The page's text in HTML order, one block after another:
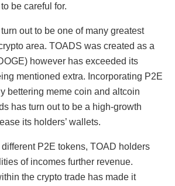
be careful for.
out to be one of many greatest
area. TOADS was created as a
however has exceeded its
mentioned extra. Incorporating P2E
bettering meme coin and altcoin
has turn out to be a high-growth
its holders’ wallets.
different P2E tokens, TOAD holders
of incomes further revenue.
the crypto trade has made it